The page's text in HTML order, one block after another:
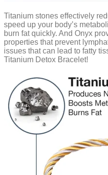
Titanium stones effectively
speed up your body’s
burn fat quickly. And Onyx
properties that prevent
issues that can lead to fatty
Titanium Detox Bracelet!